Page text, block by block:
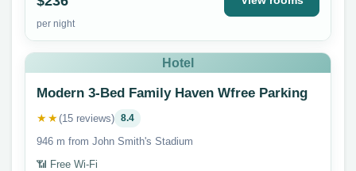
per night
Hotel
Modern 3-Bed Family Haven Wfree Parking
★★(15 reviews) 8.4
946 m from John Smith's Stadium
📶 Free Wi-Fi